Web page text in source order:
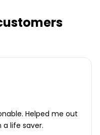
Helped me out
a life saver.